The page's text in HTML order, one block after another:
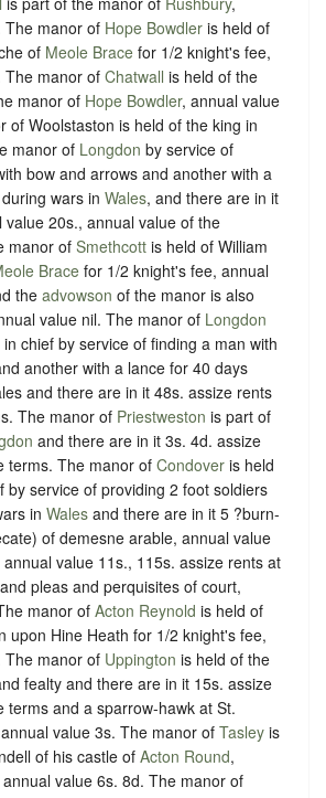
The manor of Hope Bowdler is held of
of Meole Brace for 1/2 knight's fee,
The manor of Chatwall is held of the
manor of Hope Bowdler, annual value
of Woolstaston is held of the king in
manor of Longdon by service of
bow and arrows and another with a
wars in Wales, and there are in it
20s., annual value of the
manor of Smethcott is held of William
Bracefor 1/2 knight's fee, annual
the advowson of the manor is also
value nil. The manor of Longdon
chief by service of finding a man with
another with a lance for 40 days
and there are in it 48s. assize rents
The manor of Priestweston is part of
and there are in it 3s. 4d. assize
terms. The manor of Condover is held
by service of providing 2 foot soldiers
in Wales and there are in it 5 ?burn-
of demesne arable, annual value
value 11s., 115s. assize rents at
pleas and perquisites of court,
manor of Acton Reynold is held of
upon Hine Heath for 1/2 knight's fee,
The manor of Uppington is held of the
fealty and there are in it 15s. assize
terms and a sparrow-hawk at St.
value 3s. The manor of Tasley is
of his castle of Acton Round,
value 6s. 8d. The manor of